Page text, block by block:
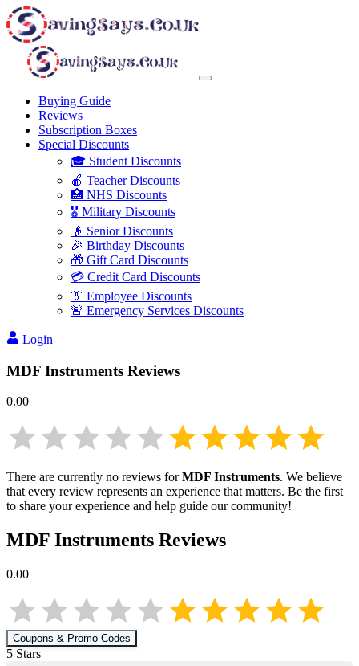
Buying Guide
Reviews
Subscription Boxes
Special Discounts
🎓 Student Discounts
🍎 Teacher Discounts
🏥 NHS Discounts
🎖️ Military Discounts
👴 Senior Discounts
🎉 Birthday Discounts
🎁 Gift Card Discounts
💳 Credit Card Discounts
👔 Employee Discounts
🚨 Emergency Services Discounts
Login
MDF Instruments Reviews
0.00
There are currently no reviews forMDF Instruments. We believe
that every review represents an experience that matters. Be the first
to share your experience and help guide our community!
MDF Instruments Reviews
0.00
Coupons & Promo Codes
5 Stars